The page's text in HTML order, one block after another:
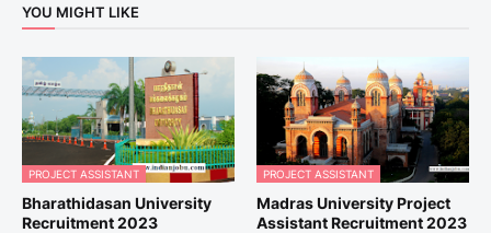
YOU MIGHT LIKE
PROJECT ASSISTANT
Bharathidasan University
Recruitment 2023
PROJECT ASSISTANT
Madras University Project
Assistant Recruitment 2023